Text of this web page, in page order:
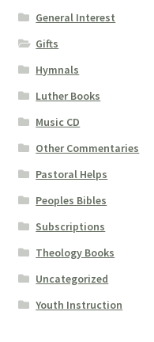
General Interest
Gifts
Hymnals
Luther Books
Music CD
Other Commentaries
Pastoral Helps
Peoples Bibles
Subscriptions
Theology Books
Uncategorized
Youth Instruction